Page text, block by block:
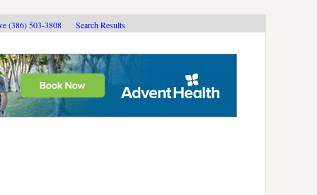
(386) 503-3808 Search Results